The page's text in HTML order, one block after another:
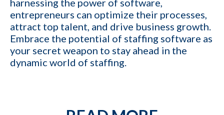
entrepreneurs can optimize their processes,
attract top talent, and drive business growth.
Embrace the potential of staffing software as
your secret weapon to stay ahead in the
dynamic world of staffing.